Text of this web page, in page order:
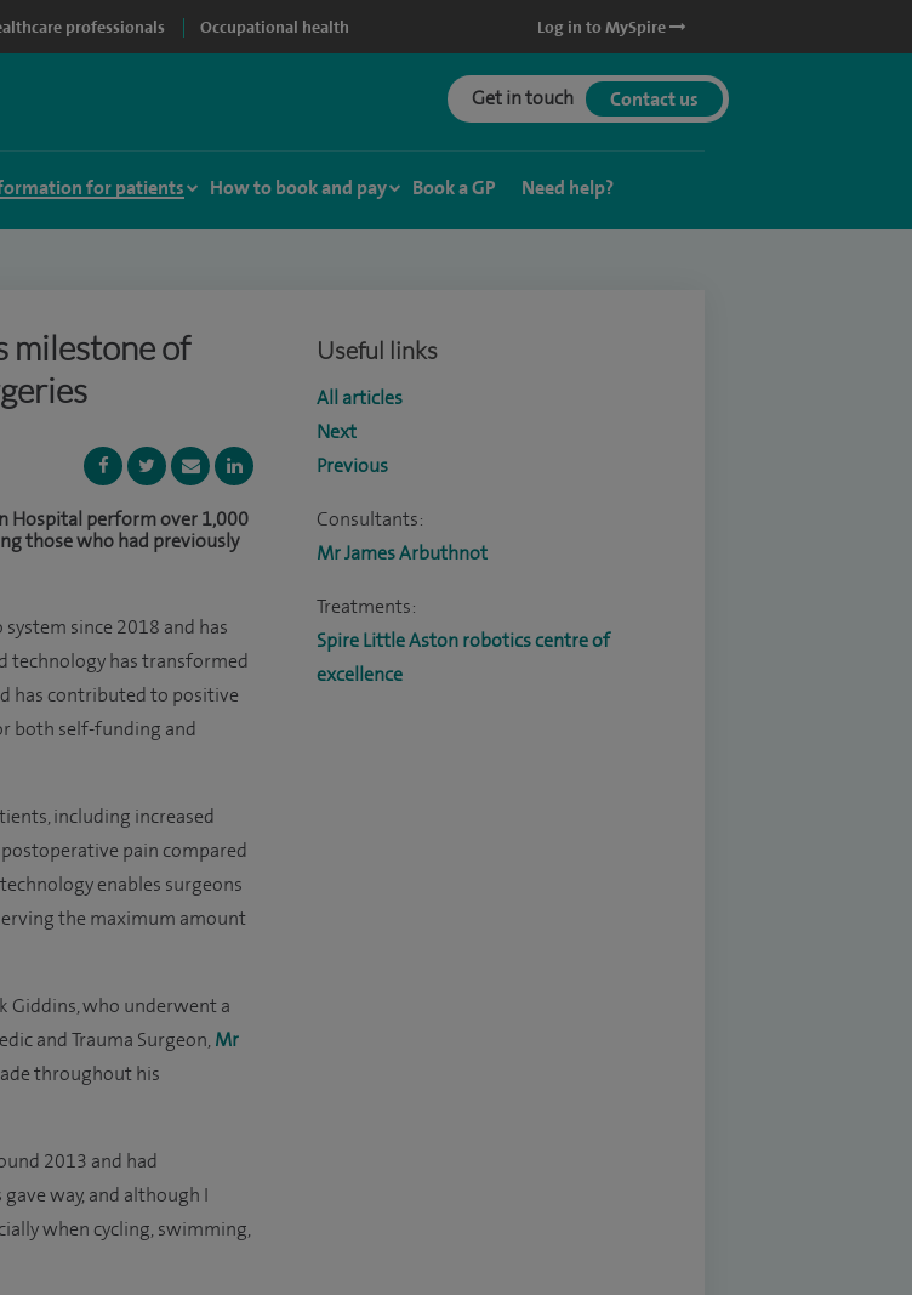
professionals Occupational health Log in to MySpire
Get in touch Contact us
for patients How to book and pay Book a GP Need help?
milestone of
Hospital perform over 1,000
those who had previously
since 2018 and has
technology has transformed
has contributed to positive
both self-funding and
including increased
pain compared
enables surgeons
the maximum amount
Giddins, who underwent a
and Trauma Surgeon, Mr
throughout his
2013 and had
way, and although I
when cycling, swimming,
Useful links
All articles
Next
Previous
Consultants:
Mr James Arbuthnot
Treatments:
Spire Little Aston robotics centre of
excellence